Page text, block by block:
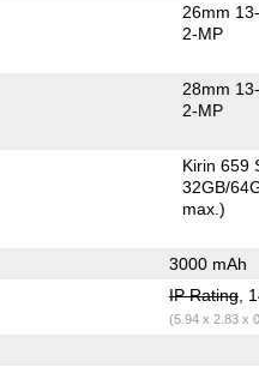
26mm
2-MP
28mm
2-MP
Kirin 659
32GB/
max.)
3000 mAh
IP Rating,
(5.94 x 2.83 x